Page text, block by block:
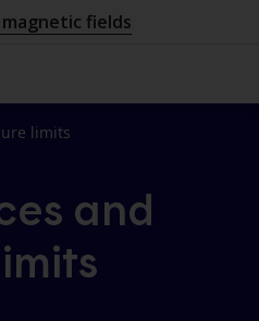
fields
limits
and